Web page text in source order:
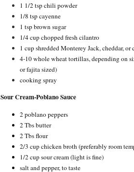
1 1/2 tsp chili powder
1/8 tsp cayenne
1 tsp brown sugar
1/4 cup chopped fresh cilantro
1 cup shredded Monterey Jack, cheddar, or
4-10 whole wheat tortillas, depending on
or fajita sized)
cooking spray
Sour Cream-Poblano Sauce
2 poblano peppers
2 Tbs butter
2 Tbs flour
2/3 cup chicken broth (preferably room
1/2 cup sour cream (light is fine)
salt and pepper, to taste